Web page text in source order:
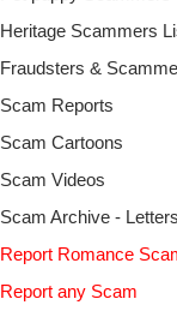
Heritage Scammers
Fraudsters &
Scam Reports
Scam Cartoons
Scam Videos
Scam Archive - Letters
Report Romance
Report any Scam